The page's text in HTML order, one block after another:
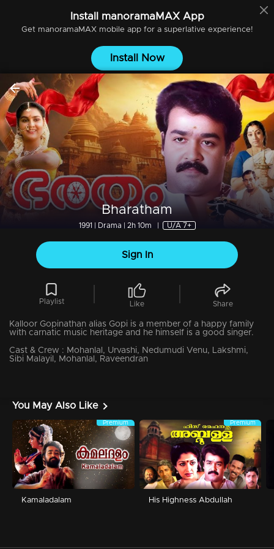
Install manoramaMAXApp
Get manoramaMAXmobile app for a superlative experience!
Install Now
Bharatham
1991 | Drama | 2h 10m U/A 7+
Sign In
Playlist Like Share
Kalloor Gopinathan alias Gopi is a member of a happy family
with carnatic music heritage and he himself is a good singer.
Cast & Crew : Mohanlal, Urvashi, Nedumudi Venu, Lakshmi,
Sibi Malayil, Mohanlal, Raveendran
You May Also Like
Premium
Kamaladalam
Premium
His Highness Abdullah